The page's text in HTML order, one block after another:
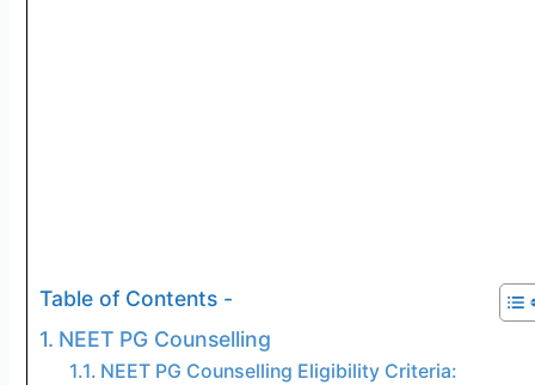
Table of Contents -
NEET PG Counselling
NEET PG Counselling Eligibility Criteria: